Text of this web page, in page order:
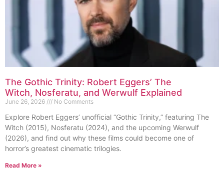
The Gothic Trinity: Robert Eggers’ The
Witch, Nosferatu, and Werwulf Explained
June 26, 2026 No Comments
Explore Robert Eggers’ unofficial “Gothic Trinity,” featuring The
Witch (2015), Nosferatu (2024), and the upcoming Werwulf
(2026), and find out why these films could become one of
horror’s greatest cinematic trilogies.
Read More »